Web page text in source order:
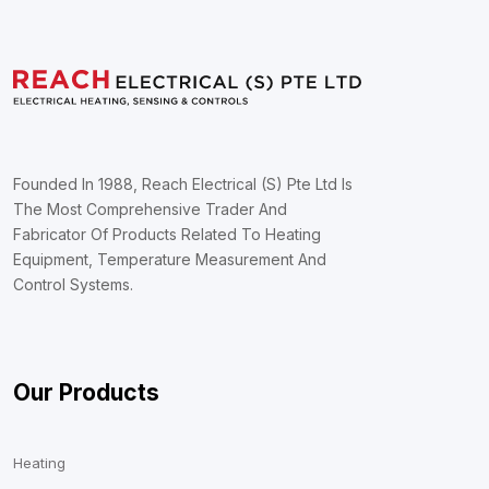
Founded In 1988, Reach Electrical (S) Pte Ltd Is
The Most Comprehensive Trader And
Fabricator Of Products Related To Heating
Equipment, Temperature Measurement And
Control Systems.
Our Products
Heating